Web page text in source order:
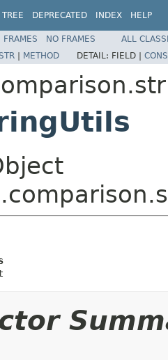
TREE DEPRECATED INDEX HELP
FRAMES NO FRAMES
ALL
| METHOD DETAIL: FIELD |